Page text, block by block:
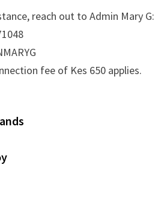
reach out to Admin Mary G:
fee of Kes 650 applies.